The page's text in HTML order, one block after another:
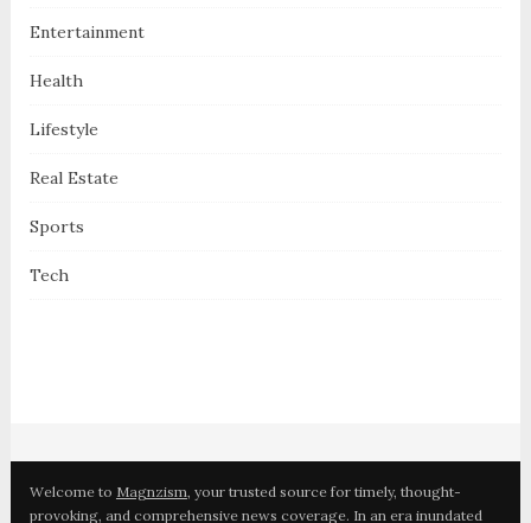
Entertainment
Health
Lifestyle
Real Estate
Sports
Tech
Welcome to Magnzism , your trusted source for timely, thought-
provoking, and comprehensive news coverage. In an era inundated